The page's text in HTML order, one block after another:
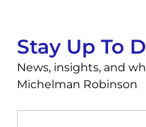
Stay Up To
News, insights, and
Michelman Robinson